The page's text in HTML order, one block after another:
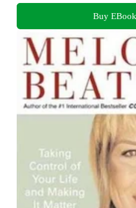
Buy EBook